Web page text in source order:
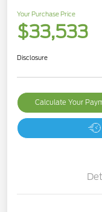
Your Purchase Price
$33,533
Disclosure
Calculate Your